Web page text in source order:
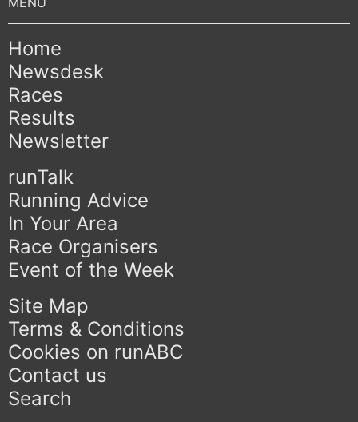
Home
Newsdesk
Races
Results
Newsletter
runTalk
Running Advice
In Your Area
Race Organisers
Event of the Week
Site Map
Terms & Conditions
Cookies on runABC
Contact us
Search